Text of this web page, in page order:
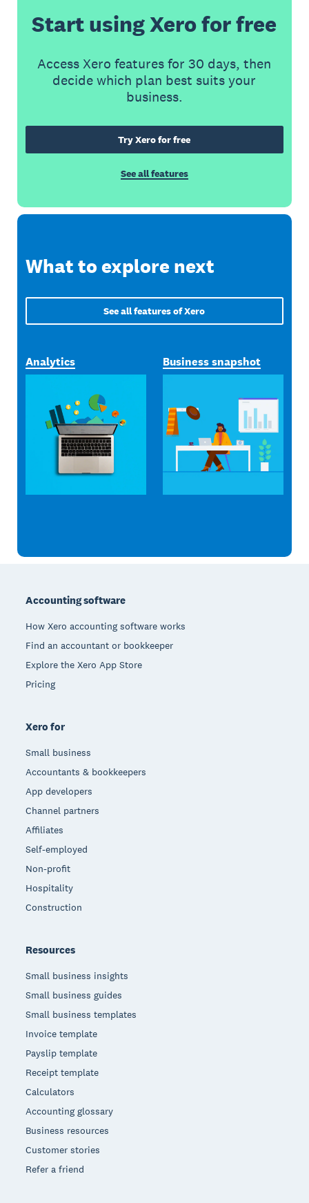
Start using Xero for free
Access Xero features for 30 days, then
decide which plan best suits your
business.
Try Xero for free
See all features
What to explore next
See all features of Xero
Analytics Business snapshot
Accounting software
How Xero accounting software works
Find an accountant or bookkeeper
Explore the Xero App Store
Pricing
Xero for
Small business
Accountants & bookkeepers
App developers
Channel partners
Affiliates
Self-employed
Non-profit
Hospitality
Construction
Resources
Small business insights
Small business guides
Small business templates
Invoice template
Payslip template
Receipt template
Calculators
Accounting glossary
Business resources
Customer stories
Refer a friend